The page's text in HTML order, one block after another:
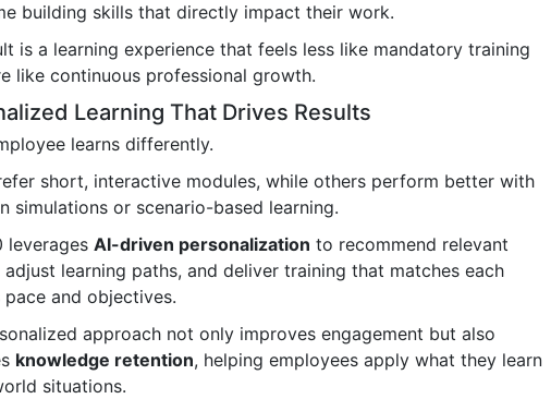
building skills that directly impact their work.
is a learning experience that feels less like mandatory training
like continuous professional growth.
Learning That Drives Results
learns differently.
short, interactive modules, while others perform better with
simulations or scenario-based learning.
leverages AI-driven personalization to recommend relevant
learning paths, and deliver training that matches each
pace and objectives.
approach not only improves engagement but also
knowledge retention, helping employees apply what they learn
situations.